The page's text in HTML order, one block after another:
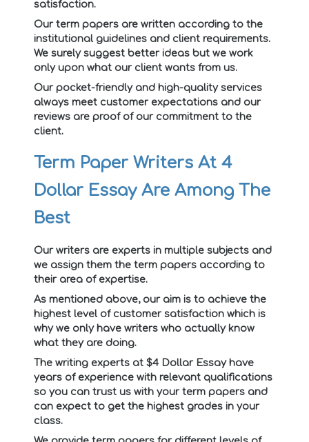
satisfaction.
Our term papers are written according to the
institutional guidelines and client requirements.
We surely suggest better ideas but we work
only upon what our client wants from us.
Our pocket-friendly and high-quality services
always meet customer expectations and our
reviews are proof of our commitment to the
client.
Term Paper Writers At 4
Dollar Essay Are Among The
Best
Our writers are experts in multiple subjects and
we assign them the term papers according to
their area of expertise.
As mentioned above, our aim is to achieve the
highest level of customer satisfaction which is
why we only have writers who actually know
what they are doing.
The writing experts at $4 Dollar Essay have
years of experience with relevant qualifications
so you can trust us with your term papers and
can expect to get the highest grades in your
class.